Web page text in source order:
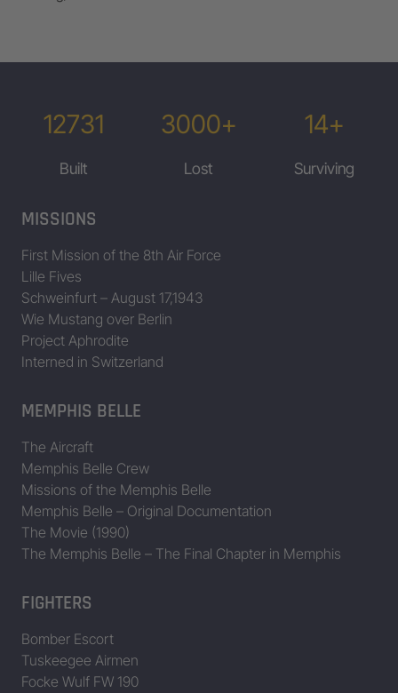
12731
Built
3000+
Lost
14+
Surviving
MISSIONS
First Mission of the 8th Air Force
Lille Fives
Schweinfurt – August 17,1943
Wie Mustang over Berlin
Project Aphrodite
Interned in Switzerland
MEMPHIS BELLE
The Aircraft
Memphis Belle Crew
Missions of the Memphis Belle
Memphis Belle – Original Documentation
The Movie (1990)
The Memphis Belle – The Final Chapter in Memphis
FIGHTERS
Bomber Escort
Tuskeegee Airmen
Focke Wulf FW 190